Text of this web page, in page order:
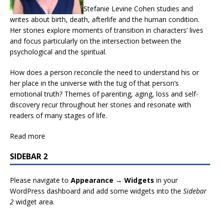
Stefanie Levine Cohen studies and
writes about birth, death, afterlife and the human condition.
Her stories explore moments of transition in characters’ lives
and focus particularly on the intersection between the
psychological and the spiritual.
How does a person reconcile the need to understand his or
her place in the universe with the tug of that person’s
emotional truth? Themes of parenting, aging, loss and self-
discovery recur throughout her stories and resonate with
readers of many stages of life.
Read more
SIDEBAR 2
Please navigate to Appearance → Widgets in your
WordPress dashboard and add some widgets into the Sidebar
2 widget area.